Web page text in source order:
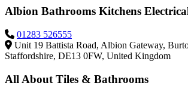
Albion Bathrooms Kitchens
01283 526555
Unit 19 Battista Road, Albion Gateway,
Staffordshire, DE13 0FW, United Kingdom
All About Tiles & Bathrooms